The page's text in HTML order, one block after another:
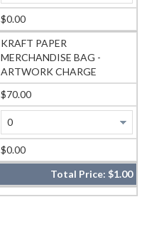
$0.00
KRAFT PAPER
MERCHANDISE BAG -
ARTWORK CHARGE
$70.00
$0.00
Total Price: $1.00